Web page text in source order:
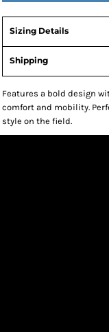
Sizing Details
Shipping
Features a bold design
comfort and mobility.
style on the field.